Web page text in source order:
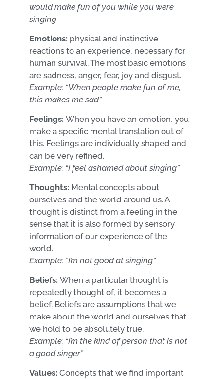
would make fun of you while you were
singing
Emotions: physical and instinctive
reactions to an experience, necessary for
human survival. The most basic emotions
are sadness, anger, fear, joy and disgust.
Example: “When people make fun of me,
this makes me sad”
Feelings: When you have an emotion, you
make a specific mental translation out of
this. Feelings are individually shaped and
can be very refined.
Example: “I feel ashamed about singing”
Thoughts: Mental concepts about
ourselves and the world around us. A
thought is distinct from a feeling in the
sense that it is also formed by sensory
information of our experience of the
world.
Example: “I’m not good at singing”
Beliefs: When a particular thought is
repeatedly thought of, it becomes a
belief. Beliefs are assumptions that we
make about the world and ourselves that
we hold to be absolutely true.
Example: “I’m the kind of person that is not
a good singer”
Values: Concepts that we find important